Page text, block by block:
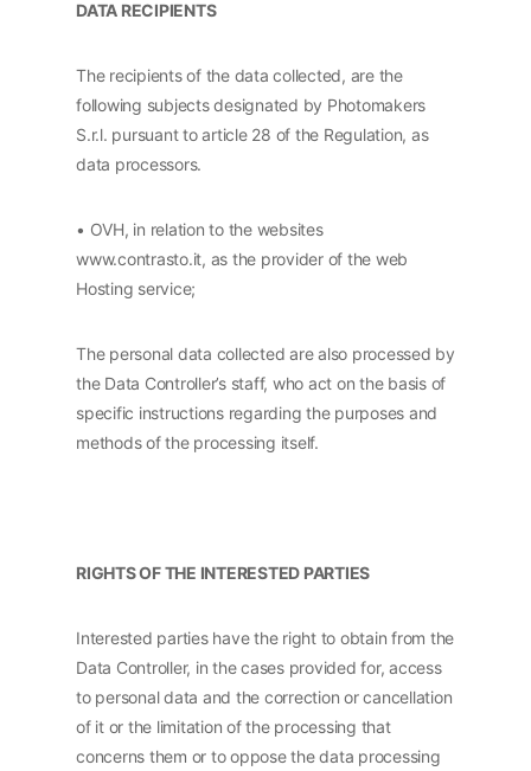
DATA RECIPIENTS
The recipients of the data collected, are the
following subjects designated by Photomakers
S.r.l. pursuant to article 28 of the Regulation, as
data processors.
• OVH, in relation to the websites
www.contrasto.it, as the provider of the web
Hosting service;
The personal data collected are also processed by
the Data Controller’s staff, who act on the basis of
specific instructions regarding the purposes and
methods of the processing itself.
RIGHTS OF THE INTERESTED PARTIES
Interested parties have the right to obtain from the
Data Controller, in the cases provided for, access
to personal data and the correction or cancellation
of it or the limitation of the processing that
concerns them or to oppose the data processing